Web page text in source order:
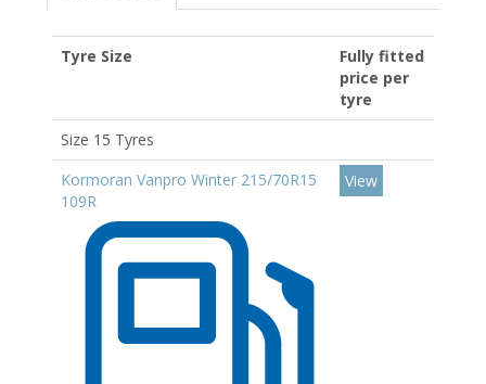
Tyre Size
Fully fitted
price per
tyre
Size 15 Tyres
Kormoran Vanpro Winter 215/70R15
109R
View